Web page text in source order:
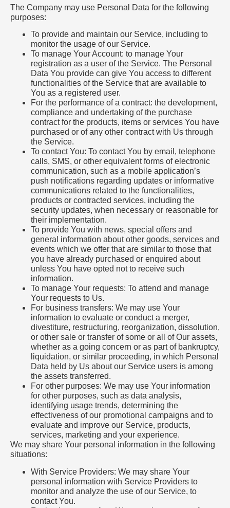
The Company may use Personal Data for the following
purposes:
To provide and maintain our Service, including to
monitor the usage of our Service.
To manage Your Account: to manage Your
registration as a user of the Service. The Personal
Data You provide can give You access to different
functionalities of the Service that are available to
You as a registered user.
For the performance of a contract: the development,
compliance and undertaking of the purchase
contract for the products, items or services You have
purchased or of any other contract with Us through
the Service.
To contact You: To contact You by email, telephone
calls, SMS, or other equivalent forms of electronic
communication, such as a mobile application’s
push notifications regarding updates or informative
communications related to the functionalities,
products or contracted services, including the
security updates, when necessary or reasonable for
their implementation.
To provide You with news, special offers and
general information about other goods, services and
events which we offer that are similar to those that
you have already purchased or enquired about
unless You have opted not to receive such
information.
To manage Your requests: To attend and manage
Your requests to Us.
For business transfers: We may use Your
information to evaluate or conduct a merger,
divestiture, restructuring, reorganization, dissolution,
or other sale or transfer of some or all of Our assets,
whether as a going concern or as part of bankruptcy,
liquidation, or similar proceeding, in which Personal
Data held by Us about our Service users is among
the assets transferred.
For other purposes: We may use Your information
for other purposes, such as data analysis,
identifying usage trends, determining the
effectiveness of our promotional campaigns and to
evaluate and improve our Service, products,
services, marketing and your experience.
We may share Your personal information in the following
situations:
With Service Providers: We may share Your
personal information with Service Providers to
monitor and analyze the use of our Service, to
contact You.